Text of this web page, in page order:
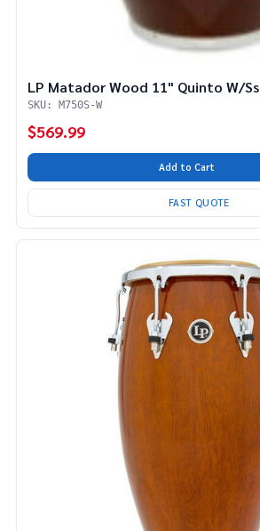
LP Matador Wood 11" Quinto W/Ss
SKU: M750S-W
$569.99
Add to Cart
FAST QUOTE